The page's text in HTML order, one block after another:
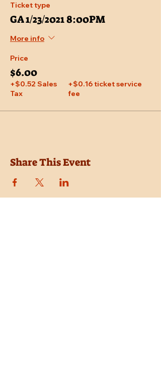
Ticket type
GA 1/23/2021 8:00PM
More info
Price
$6.00
+$0.52 Sales
Tax
+$0.16 ticket service
fee
Share This Event